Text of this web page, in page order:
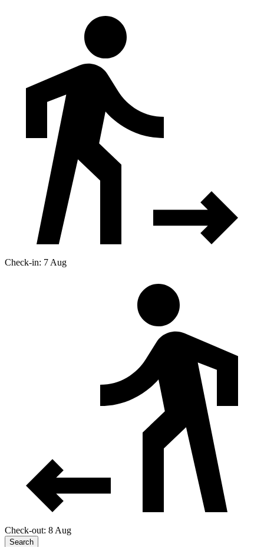
Check-in: 7 Aug
Check-out: 8 Aug
Search